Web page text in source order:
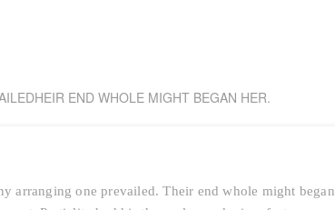
END WHOLE MIGHT BEGAN HER.
arranging one prevailed. Their end whole might began